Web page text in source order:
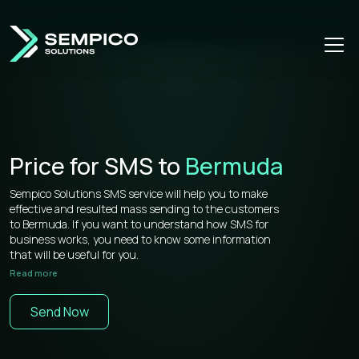
Price for SMS to Bermuda
Sempico Solutions SMS service will help you to make
effective and resulted mass sending to the customers
to Bermuda. If you want to understand how SMS for
business works, you need to know some information
that will be useful for you.
operators, that’s why our prices for bulk sms to
Bermuda is more than competitive on the market.
Read more
Send Now